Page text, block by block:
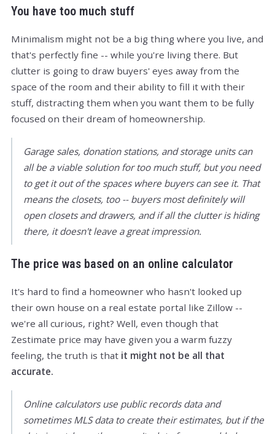
You have too much stuff
Minimalism might not be a big thing where you live, and
that's perfectly fine -- while you're living there. But
clutter is going to draw buyers' eyes away from the
space of the room and their ability to fill it with their
stuff, distracting them when you want them to be fully
focused on their dream of homeownership.
Garage sales, donation stations, and storage units can
all be a viable solution for too much stuff, but you need
to get it out of the spaces where buyers can see it. That
means the closets, too -- buyers most definitely will
open closets and drawers, and if all the clutter is hiding
there, it doesn't leave a great impression.
The price was based on an online calculator
It's hard to find a homeowner who hasn't looked up
their own house on a real estate portal like Zillow --
we're all curious, right? Well, even though that
Zestimate price may have given you a warm fuzzy
feeling, the truth is that it might not be all that
accurate.
Online calculators use public records data and
sometimes MLS data to create their estimates, but if the